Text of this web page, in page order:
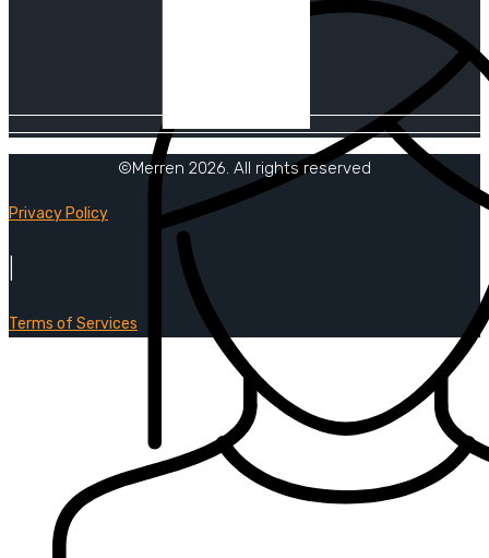
©Merren 2026. All rights reserved
Privacy Policy
Terms of Services